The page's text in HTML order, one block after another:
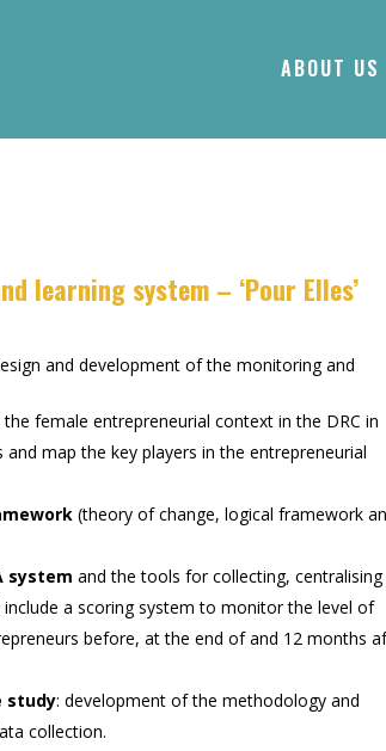
ABOUT US
learning system – ‘Pour Elles’
and development of the monitoring and
female entrepreneurial context in the DRC in
map the key players in the entrepreneurial
(theory of change, logical framework
system and the tools for collecting, centralising
a scoring system to monitor the level of
before, at the end of and 12 months
study: development of the methodology and
collection.